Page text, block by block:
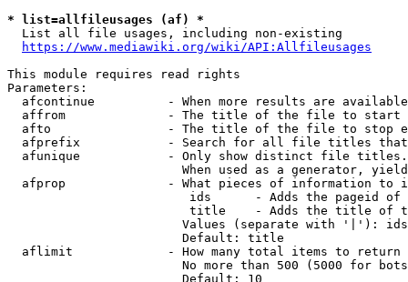
* list=allfileusages (af) *
  List all file usages, including non-existing
https://www.mediawiki.org/wiki/API:Allfileusages
This module requires read rights
Parameters:
afcontinue          - When more results are
affrom              - The title of the file to start
afto                - The title of the file to stop
afprefix            - Search for all file titles
afunique            - Only show distinct file
When used as a generator,
afprop              - What pieces of information to
ids      - Adds the pageid
title    - Adds the title of
Values (separate with '|'):
                        Default: title
  aflimit             - How many total items to return
No more than 500 (5000 for
                        Default: 10